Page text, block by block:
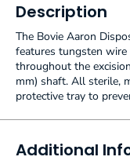
Description
The Bovie Aaron
features tungsten
throughout the
mm) shaft. All sterile,
protective tray to
Additional